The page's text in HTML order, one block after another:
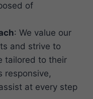
of
: We value our
and strive to
tailored to their
responsive,
at every step